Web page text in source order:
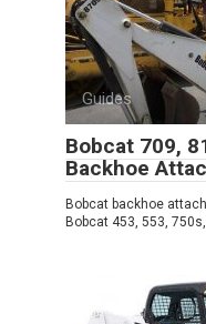
Guides
Bobcat 709,
Backhoe
Bobcat backhoe
Bobcat 453, 553, 750s,